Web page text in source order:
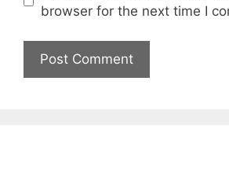
browser for the next time I